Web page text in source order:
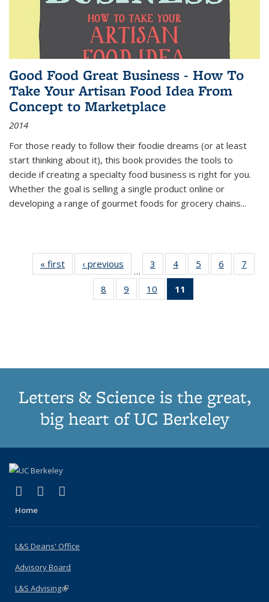
Good Food Great Business - How To
Take Your Artisan Food Idea From
Concept to Marketplace
2014
For those ready to follow their foodie dreams (or at least
start thinking about it), this book provides the tools to
decide if creating a specialty food business is right for you.
Whether the goal is selling a single product online or
developing a range of gourmet foods for grocery chains...
« first
Thumbnail
list:
Publications
‹ previous
Thumbnail
list:
Publications
…
3
of 11
Thumbnail
list:
Publications
4
of 11
Thumbnail
Publications
5
of 11
Thumbnail
6
of 11
Thumbnail
7
8
of 11
Thumbnail
9
of 11
Thumbnail
10
of 11
Thumbnail
11
Thumbnail
Letters & Science is the great,
big heart of UC Berkeley
X (formerly Twitter)
(link is external)
LinkedIn
(link is external)
Home
L&S Deans' Office
Advisory Board
L&S Advising(link is external)